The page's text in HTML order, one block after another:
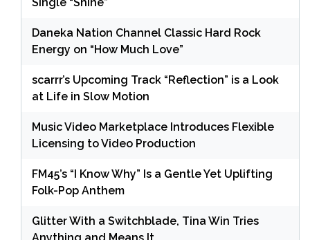
Daneka Nation Channel Classic Hard Rock
Energy on “How Much Love”
scarrr’s Upcoming Track “Reflection” is a Look
at Life in Slow Motion
Music Video Marketplace Introduces Flexible
Licensing to Video Production
FM45’s “I Know Why” Is a Gentle Yet Uplifting
Folk-Pop Anthem
Glitter With a Switchblade, Tina Win Tries